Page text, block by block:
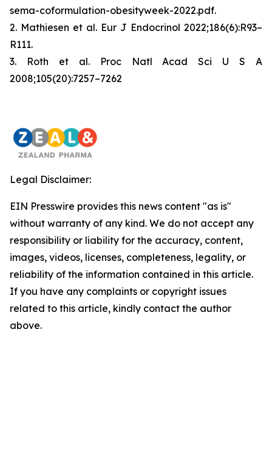
sema-coformulation-obesityweek-2022.pdf.
2. Mathiesen et al. Eur J Endocrinol 2022;186(6):R93–
R111.
3. Roth et al. Proc Natl Acad Sci U S A
2008;105(20):7257–7262
Legal Disclaimer:
EIN Presswire provides this news content "as is"
without warranty of any kind. We do not accept any
responsibility or liability for the accuracy, content,
images, videos, licenses, completeness, legality, or
reliability of the information contained in this article.
If you have any complaints or copyright issues
related to this article, kindly contact the author
above.